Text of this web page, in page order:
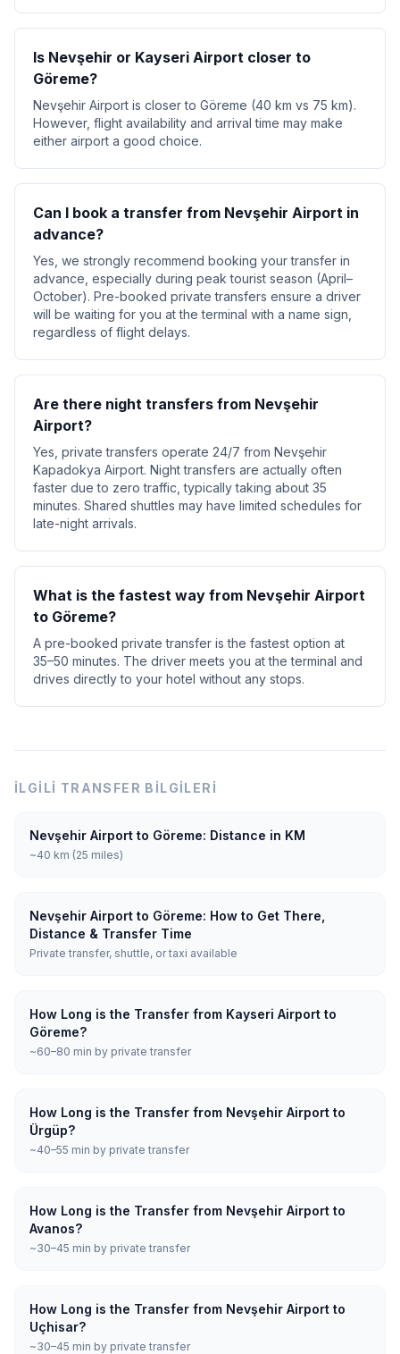
Is Nevşehir or Kayseri Airport closer to
Göreme?
Nevşehir Airport is closer to Göreme (40 km vs 75 km).
However, flight availability and arrival time may make
either airport a good choice.
Can I book a transfer from Nevşehir Airport in
advance?
Yes, we strongly recommend booking your transfer in
advance, especially during peak tourist season (April–
October). Pre-booked private transfers ensure a driver
will be waiting for you at the terminal with a name sign,
regardless of flight delays.
Are there night transfers from Nevşehir
Airport?
Yes, private transfers operate 24/7 from Nevşehir
Kapadokya Airport. Night transfers are actually often
faster due to zero traffic, typically taking about 35
minutes. Shared shuttles may have limited schedules for
late-night arrivals.
What is the fastest way from Nevşehir Airport
to Göreme?
A pre-booked private transfer is the fastest option at
35–50 minutes. The driver meets you at the terminal and
drives directly to your hotel without any stops.
İLGILI TRANSFER BILGILERI
Nevşehir Airport to Göreme: Distance in KM
~40 km (25 miles)
Nevşehir Airport to Göreme: How to Get There,
Distance & Transfer Time
Private transfer, shuttle, or taxi available
How Long is the Transfer from Kayseri Airport to
Göreme?
~60–80 min by private transfer
How Long is the Transfer from Nevşehir Airport to
Ürgüp?
~40–55 min by private transfer
How Long is the Transfer from Nevşehir Airport to
Avanos?
~30–45 min by private transfer
How Long is the Transfer from Nevşehir Airport to
Uçhisar?
~30–45 min by private transfer